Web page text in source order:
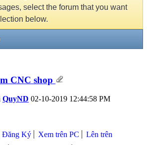
select the forum that you want
below.
CNC shop
QuyND 02-10-2019 12:44:58 PM
Đăng Ký Xem trên PC Lên trên